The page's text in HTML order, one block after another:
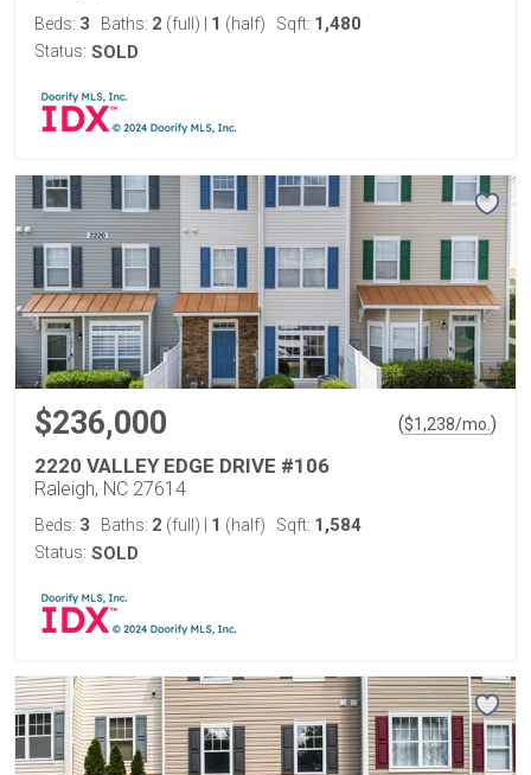
Beds: 3 Baths: 2 (full) 1 (half) Sqft: 1,480
Status: SOLD
$236,000 ($1,238/mo. )
2220 VALLEY EDGE DRIVE #106
Raleigh, NC 27614
Beds: 3 Baths: 2 (full) 1 (half) Sqft: 1,584
Status: SOLD